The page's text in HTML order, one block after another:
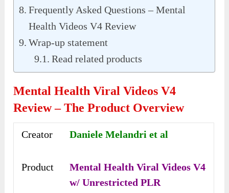
Frequently Asked Questions – Mental
Health Videos V4 Review
Wrap-up statement
Read related products
Mental Health Viral Videos V4
Review – The Product Overview
Creator Daniele Melandri et al
Product
Mental Health Viral Videos V4
w/ Unrestricted PLR